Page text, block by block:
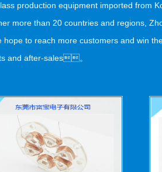
production equipment imported from
more than 20 countries and regions,
to reach more customers and win
and after-sales。